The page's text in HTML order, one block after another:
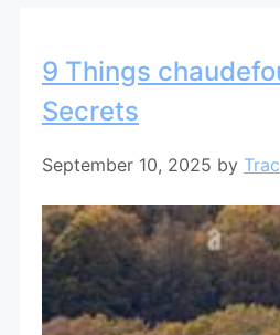
9 Things
Secrets
September 10, 2025 by